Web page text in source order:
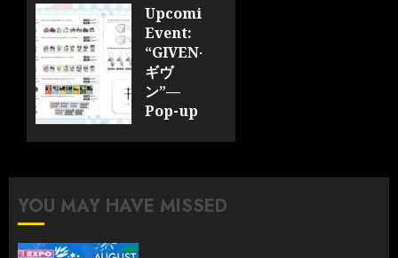
JULY 28,
2026
0
Upcoming
Event:
“GIVEN-
ギヴ
ン”—
Pop-up
Information
YOU MAY HAVE MISSED